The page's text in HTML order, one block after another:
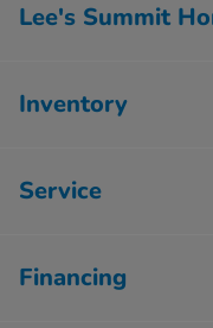
Lee's Summit
Inventory
Service
Financing